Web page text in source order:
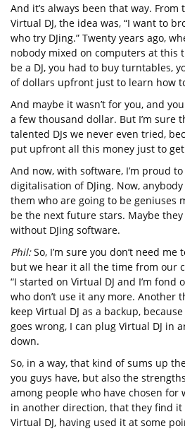
And it’s always been that way.
Virtual DJ, the idea was, “I want to
who try DJing.” Twenty years ago,
nobody mixed on computers at this
be a DJ, you had to buy turntables,
of dollars upfront just to learn how
And maybe it wasn’t for you, and
a few thousand dollar. But I’m sure
talented DJs we never even tried,
put upfront all this money just to
And now, with software, I’m proud
digitalisation of DJing. Now,
them who are going to be geniuses
be the next future stars. Maybe
without DJing software.
Phil:So, I’m sure you don’t need
but we hear it all the time from our
“I started on Virtual DJ and I’m fond
who don’t use it any more. Another
keep Virtual DJ as a backup,
goes wrong, I can plug Virtual DJ in
down.
So, in a way, that kind of sums up
you guys have, but also the
among people who have chosen for
in another direction, that they find
Virtual DJ, having used it at some